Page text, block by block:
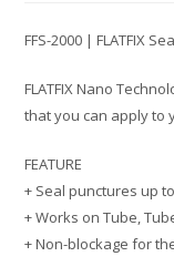
FFS-2000 | FLATFIX
FLATFIX Nano
that you can apply to
FEATURE
+ Seal punctures up
+ Works on Tube,
+ Non-blockage for